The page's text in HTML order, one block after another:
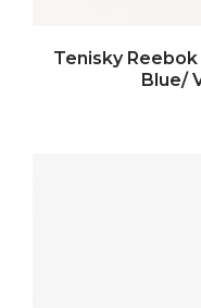
Tenisky
Blue/